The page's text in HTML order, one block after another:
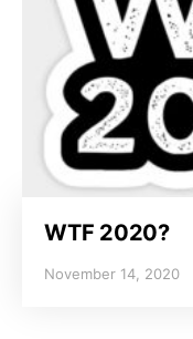
WTF 2020?
November 14, 2020